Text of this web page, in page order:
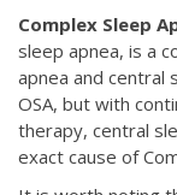
Complex Sleep
sleep apnea, is a
apnea and central
OSA, but with
therapy, central
exact cause of